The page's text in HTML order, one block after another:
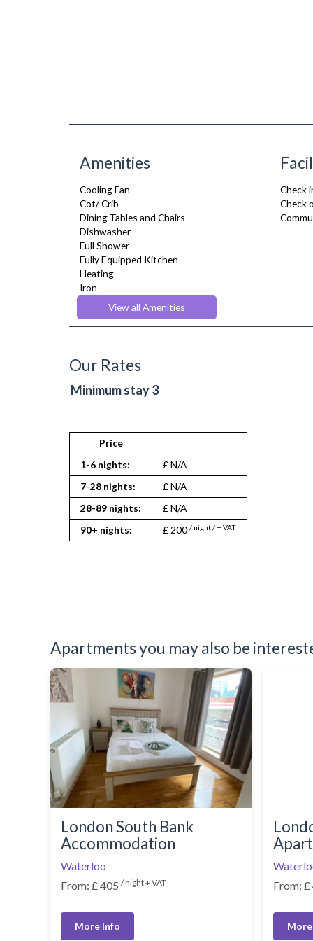
Amenities
Cooling Fan
Cot/ Crib
Dining Tables and Chairs
Dishwasher
Full Shower
Fully Equipped Kitchen
Heating
Iron
Oven
Refrigerator
Stove
Tumble Dryer
Wooden Flooring
View all Amenities
Check
Check
Our Rates
Minimum stay 3
Price
1-6 nights:
£ N/A
7-28 nights:
£ N/A
28-89 nights:
£ N/A
90+ nights:
£ 200 / night / + VAT
Apartments you may also be
London South Bank
Accommodation
Waterloo
From: £ 405 / night + VAT
More Info
From: £